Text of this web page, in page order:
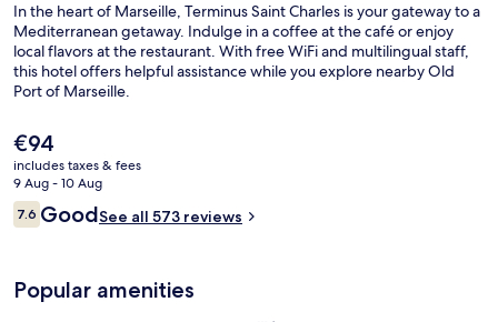
In the heart of Marseille, Terminus Saint Charles is your gateway to a
Mediterranean getaway. Indulge in a coffee at the café or enjoy
local flavors at the restaurant. With free WiFi and multilingual staff,
this hotel offers helpful assistance while you explore nearby Old
Port of Marseille.
The
current
price
is
€94
€94
includes taxes & fees
9 Aug - 10 Aug
Reviews
7.67.6 out of 10
GoodSee all 573 reviews
Popular amenities